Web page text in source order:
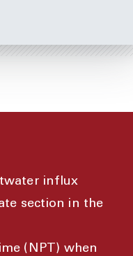
influx
section in the
(NPT) when